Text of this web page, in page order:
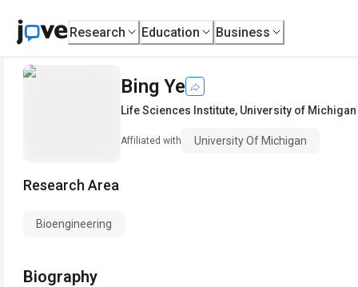
Research Education Business
Bing Ye
Life Sciences Institute, University of Michigan
Affiliated with University Of Michigan
Research Area
Bioengineering
Biography